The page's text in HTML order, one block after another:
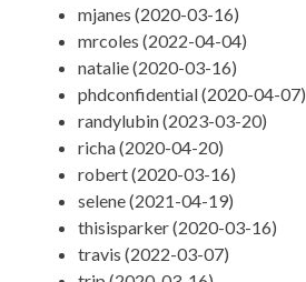
mjanes (2020-03-16)
mrcoles (2022-04-04)
natalie (2020-03-16)
phdconfidential (2020-04-07)
randylubin (2023-03-20)
richa (2020-04-20)
robert (2020-03-16)
selene (2021-04-19)
thisisparker (2020-03-16)
travis (2022-03-07)